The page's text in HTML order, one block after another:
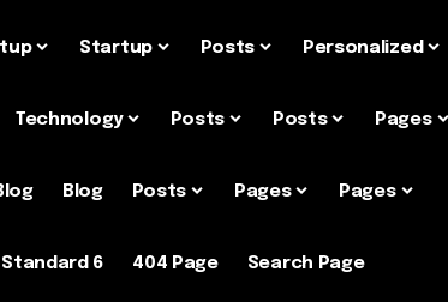
Startup Posts Personalized
Technology Posts Posts Pages
Blog Posts Pages Pages
Standard 6 404 Page Search Page